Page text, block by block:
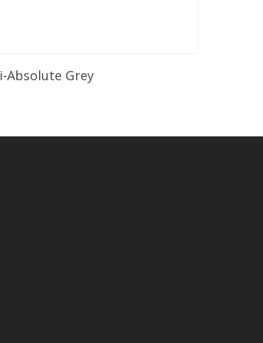
Read More
i-Absolute Grey